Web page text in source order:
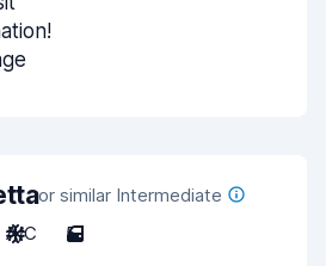
or similar Intermediate
A/C 5